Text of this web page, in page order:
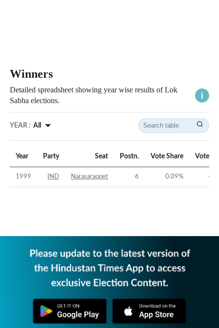
Winners
Detailed spreadsheet showing year wise results of Lok
Sabha elections.
YEAR : All
Year Party Seat Postn. Vote Share Vote
1999 IND Narasaraopet 6 0.09% -